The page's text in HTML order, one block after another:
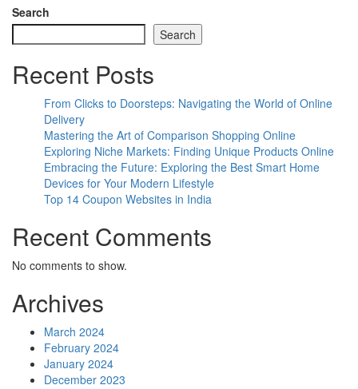
Search
Search
Recent Posts
From Clicks to Doorsteps: Navigating the World of Online
Delivery
Mastering the Art of Comparison Shopping Online
Exploring Niche Markets: Finding Unique Products Online
Embracing the Future: Exploring the Best Smart Home
Devices for Your Modern Lifestyle
Top 14 Coupon Websites in India
Recent Comments
No comments to show.
Archives
March 2024
February 2024
January 2024
December 2023